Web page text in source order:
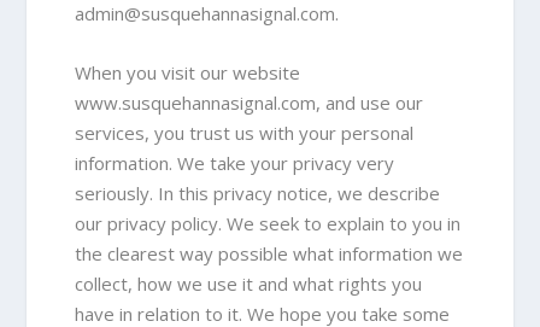
admin@susquehannasignal.com.
When you visit our website
www.susquehannasignal.com, and use our
services, you trust us with your personal
information. We take your privacy very
seriously. In this privacy notice, we describe
our privacy policy. We seek to explain to you in
the clearest way possible what information we
collect, how we use it and what rights you
have in relation to it. We hope you take some